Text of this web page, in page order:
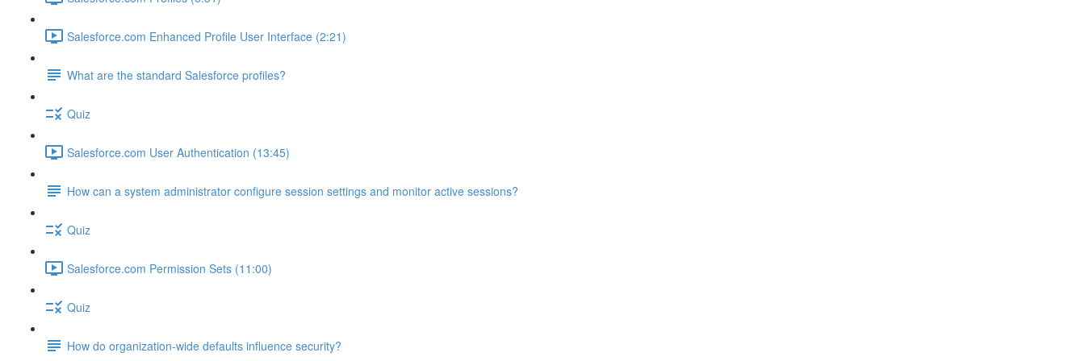
Salesforce.com Enhanced Profile User Interface (2:21)
What are the standard Salesforce profiles?
Quiz
Salesforce.com User Authentication (13:45)
How can a system administrator configure session settings and monitor active sessions?
Quiz
Salesforce.com Permission Sets (11:00)
Quiz
How do organization-wide defaults influence security?